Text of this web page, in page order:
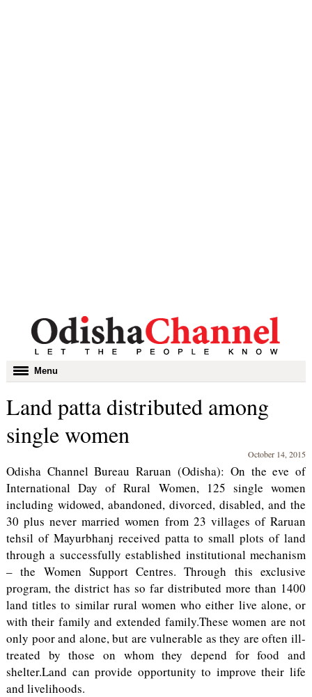
Toggle
navigation
Menu
Land patta distributed among
single women
October 14, 2015
Odisha Channel Bureau Raruan (Odisha): On the eve of
International Day of Rural Women, 125 single women
including widowed, abandoned, divorced, disabled, and the
30 plus never married women from 23 villages of Raruan
tehsil of Mayurbhanj received patta to small plots of land
through a successfully established institutional mechanism
– the Women Support Centres. Through this exclusive
program, the district has so far distributed more than 1400
land titles to similar rural women who either live alone, or
with their family and extended family.These women are not
only poor and alone, but are vulnerable as they are often ill-
treated by those on whom they depend for food and
shelter.Land can provide opportunity to improve their life
and livelihoods.